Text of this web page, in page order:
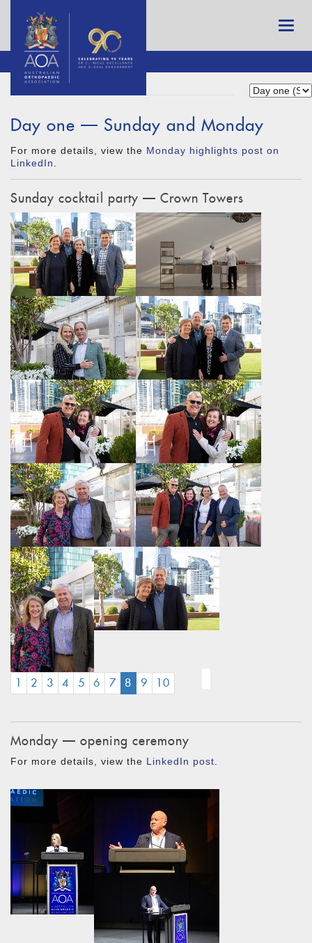
Day one — Sunday and Monday
For more details, view the Monday highlights post on
LinkedIn
Sunday cocktail party — Crown Towers
1 2 3 4 5 6 7 8 (CURRENT)
9 10
Monday — opening ceremony
For more details, view the LinkedIn post